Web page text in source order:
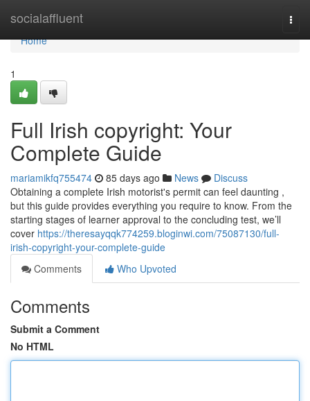
socialaffluent
Home
Home
1
Full Irish copyright: Your
Complete Guide
mariamikfq755474 85 days ago News
Discuss
Obtaining a complete Irish motorist's permit can feel daunting ,
but this guide provides everything you require to know. From the
starting stages of learner approval to the concluding test, we’ll
cover https://theresayqqk774259.bloginwi.com/75087130/full-
irish-copyright-your-complete-guide
Comments
Who Upvoted
Comments
Submit a Comment
No HTML